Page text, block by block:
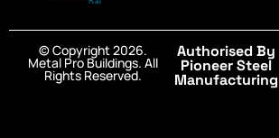
© Copyright 2026.
Metal Pro Buildings. All
Rights Reserved.
Authorised By
Pioneer Steel
Manufacturing